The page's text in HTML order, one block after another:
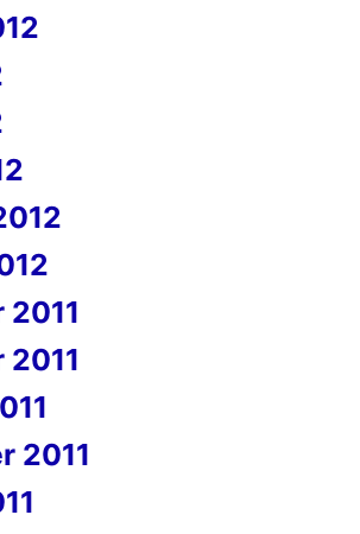
2011
2011
2011